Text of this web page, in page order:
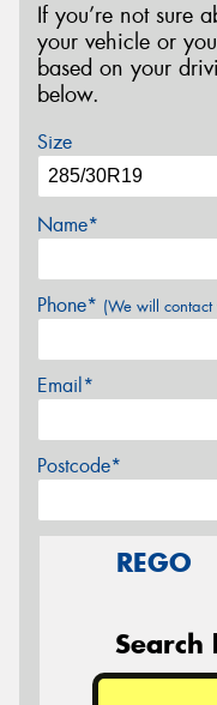
If you’re not sure
your vehicle or
based on your
below.
Size
Name*
Phone* (We will contact
Email*
Postcode*
REGO
Search